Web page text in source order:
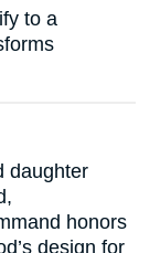
to a
daughter
honors
design for